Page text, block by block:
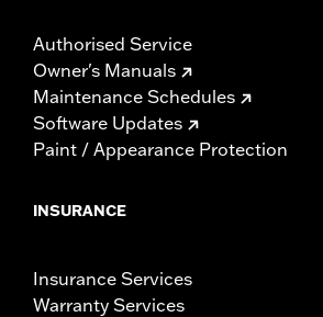
Authorised Service
Owner's Manuals
Maintenance Schedules
Software Updates
Paint / Appearance Protection
INSURANCE
Insurance Services
Warranty Services